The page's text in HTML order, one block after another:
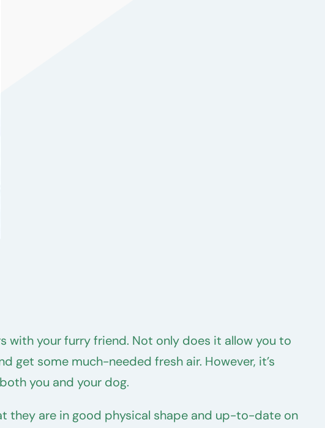
with your furry friend. Not only does it allow you to
some much-needed fresh air. However, it’s
you and your dog.
they are in good physical shape and up-to-date on